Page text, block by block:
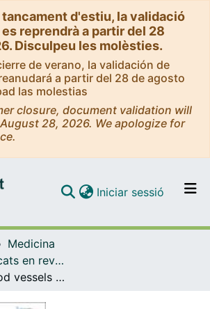
d'estiu, la validació
reprendrà a partir del 28
Disculpeu les molèsties.
de verano, la validación de
a partir del 28 de agosto
las molestias
closure, document validation will
28, 2026. We apologize for
Navega per tot el DD
Com publicar
Contacte
Iniciar sessió (current)
Medicina
Articles publicats en revistes (Medicina)
Immature blood vessels in rheumatoid synovium are selectively depleted inresponse to anti-TNF therapy.